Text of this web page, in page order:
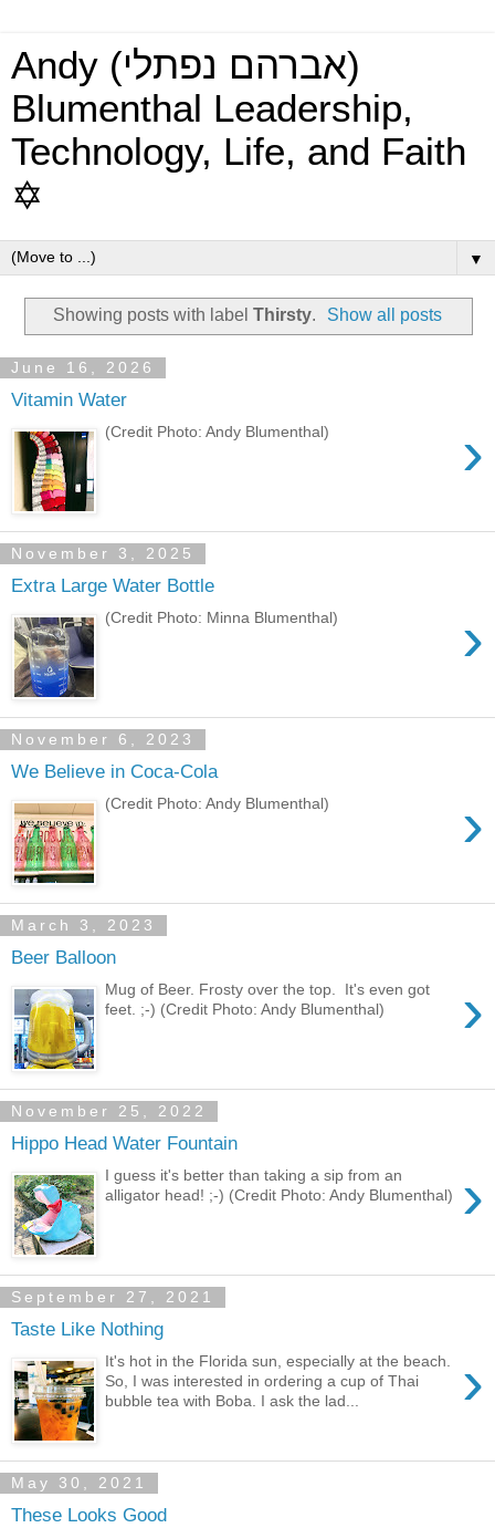
Andy (אברהם נפתלי)
Blumenthal Leadership,
Technology, Life, and Faith
✡
▼
Showing posts with label Thirsty. Show all posts
June 16, 2026
Vitamin Water
›
(Credit Photo: Andy Blumenthal)
November 3, 2025
Extra Large Water Bottle
›
(Credit Photo: Minna Blumenthal)
November 6, 2023
We Believe in Coca-Cola
›
(Credit Photo: Andy Blumenthal)
March 3, 2023
Beer Balloon
›
Mug of Beer. Frosty over the top. It's even got
feet. ;-) (Credit Photo: Andy Blumenthal)
November 25, 2022
Hippo Head Water Fountain
›
I guess it's better than taking a sip from an
alligator head! ;-) (Credit Photo: Andy Blumenthal)
September 27, 2021
Taste Like Nothing
›
It's hot in the Florida sun, especially at the beach.
So, I was interested in ordering a cup of Thai
bubble tea with Boba. I ask the lad...
May 30, 2021
These Looks Good